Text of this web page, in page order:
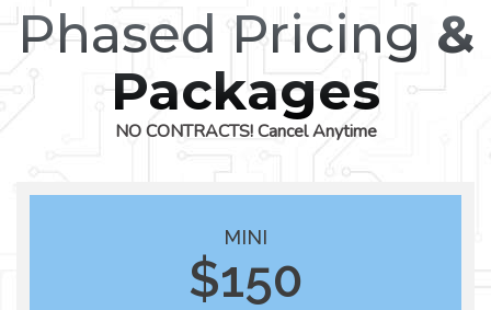
Phased Pricing &
Packages
NO CONTRACTS! Cancel Anytime
MINI
$150